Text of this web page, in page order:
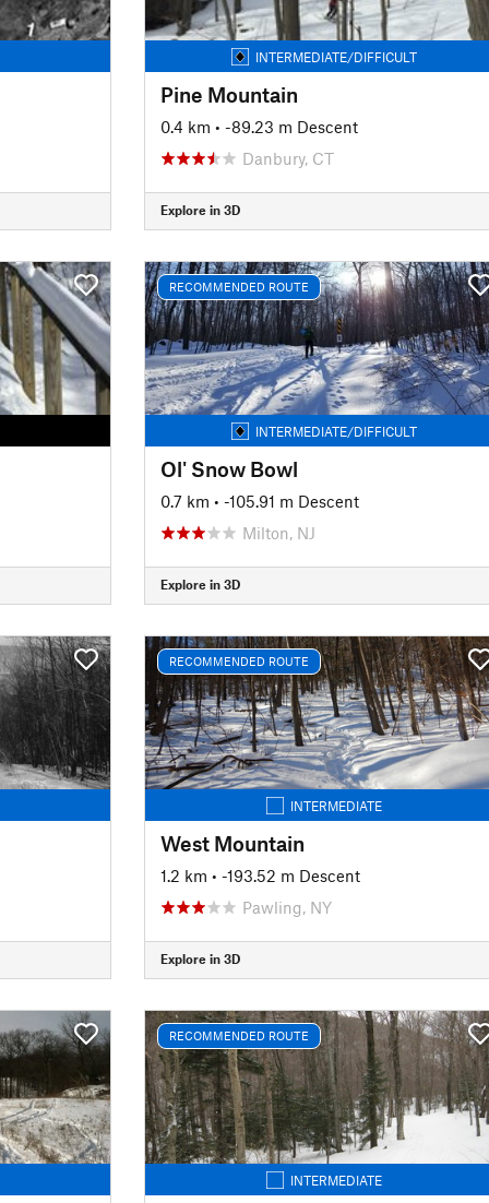
INTERMEDIATE/DIFFICULT
Pine Mountain
0.4 km • -89.23 m Descent
Danbury, CT
Explore in 3D
RECOMMENDED ROUTE
INTERMEDIATE/DIFFICULT
Ol' Snow Bowl
0.7 km • -105.91 m Descent
Milton, NJ
Explore in 3D
RECOMMENDED ROUTE
INTERMEDIATE
West Mountain
1.2 km • -193.52 m Descent
Pawling, NY
Explore in 3D
RECOMMENDED ROUTE
INTERMEDIATE